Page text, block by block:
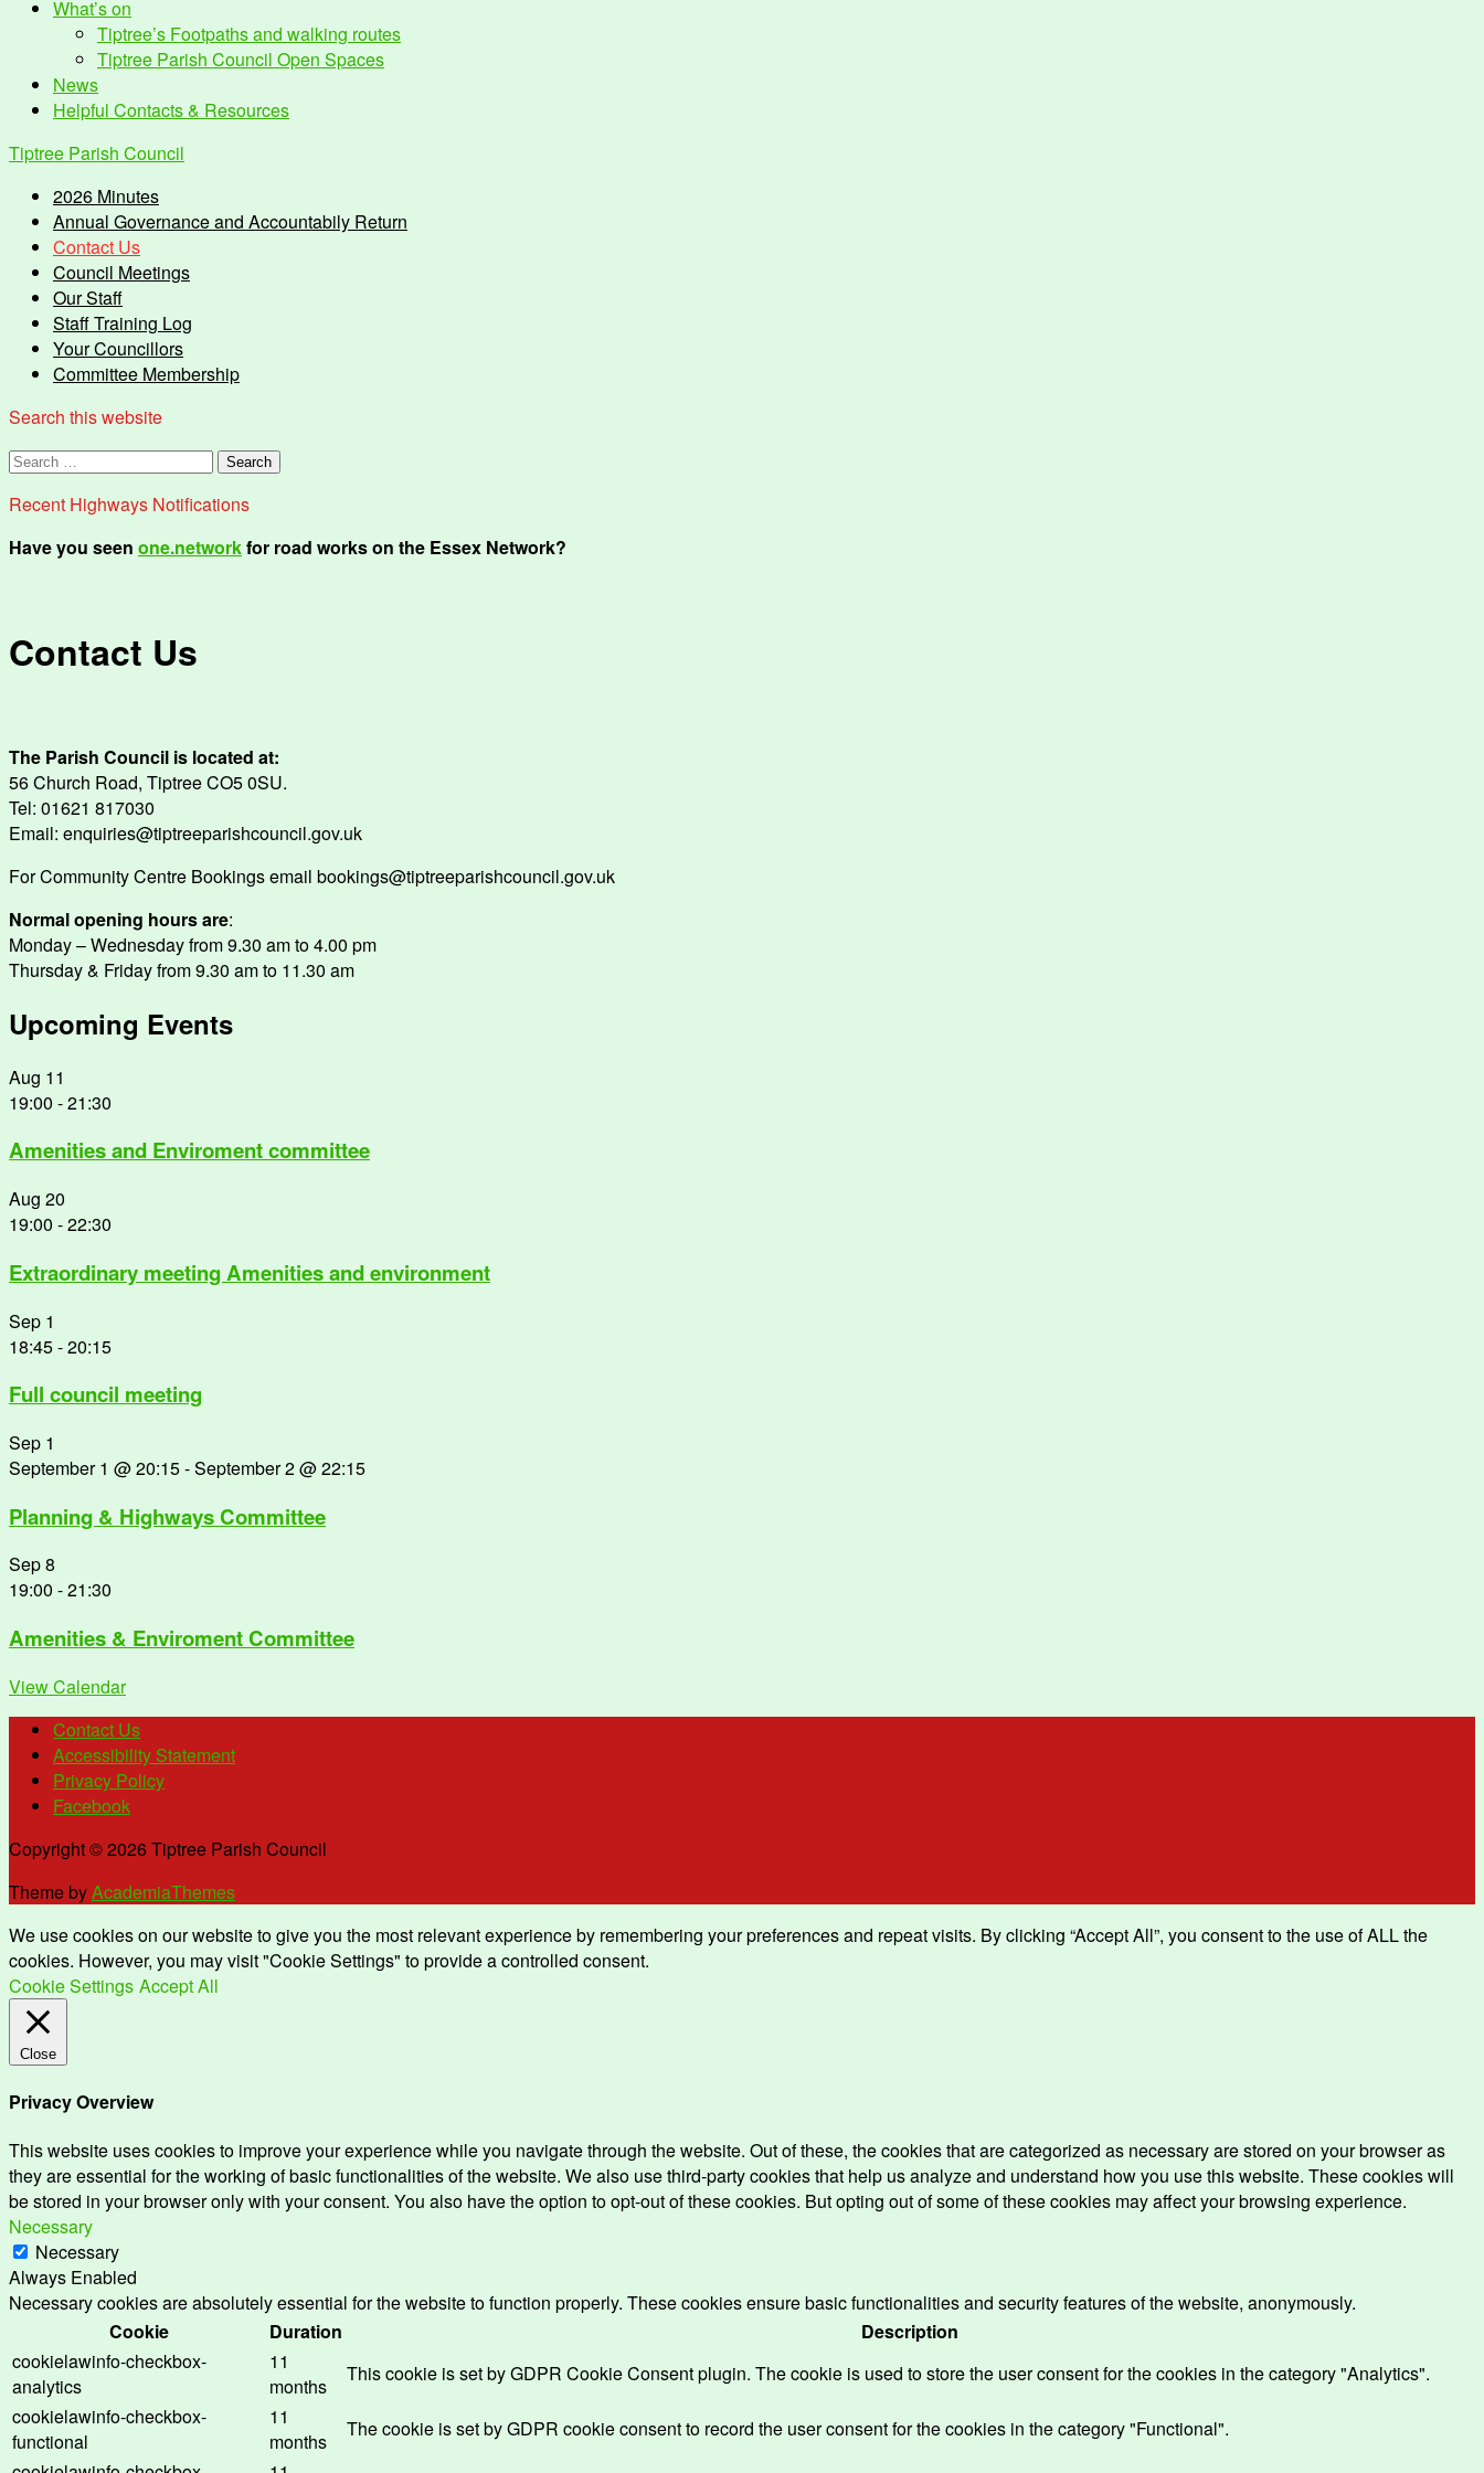
What’s on
Tiptree’s Footpaths and walking routes
Tiptree Parish Council Open Spaces
News
Helpful Contacts & Resources
Tiptree Parish Council
2026 Minutes
Annual Governance and Accountabily Return
Contact Us
Council Meetings
Our Staff
Staff Training Log
Your Councillors
Committee Membership
Search this website
Search
Recent Highways Notifications
Have you seen one.networkfor road works on the Essex Network?
Contact Us
The Parish Council is located at:
56 Church Road, Tiptree CO5 0SU.
Tel: 01621 817030
Email: enquiries@tiptreeparishcouncil.gov.uk
For Community Centre Bookings email bookings@tiptreeparishcouncil.gov.uk
Normal opening hours are:
Monday – Wednesday from 9.30 am to 4.00 pm
Thursday & Friday from 9.30 am to 11.30 am
Upcoming Events
Aug 11
19:00 -21:30
Amenities and Enviroment committee
Aug 20
19:00 -22:30
Extraordinary meeting Amenities and environment
Sep 1
18:45-20:15
Full council meeting
Sep 1
September 1 @ 20:15-September 2 @ 22:15
Planning & Highways Committee
Sep8
19:00 -21:30
Amenities & Enviroment Committee
View Calendar
Contact Us
Accessibility Statement
Privacy Policy
Facebook
Copyright © 2026 Tiptree Parish Council
Theme byAcademiaThemes
We use cookies on our website to give you the most relevant experience by remembering your preferences and repeat visits. By clicking “Accept All”, you consent to the use of ALL the
cookies. However, you may visit "Cookie Settings" to provide a controlled consent.
Cookie Settings Accept All
Close
Privacy Overview
This website uses cookies to improve your experience while you navigate through the website. Out of these, the cookies that are categorized as necessary are stored on your browser as
they are essential for the working of basic functionalities of the website. We also use third-party cookies that help us analyze and understand how you use this website. These cookies will
be stored in your browser only with your consent. You also have the option to opt-out of these cookies. But opting out of some of these cookies may affect your browsing experience.
Necessary
Necessary
Always Enabled
Necessary cookies are absolutely essential for the website to function properly. These cookies ensure basic functionalities and security features of the website, anonymously.
Cookie
Duration
Description
cookielawinfo-checkbox-
analytics
11
months
This cookie is set by GDPR Cookie Consent plugin. The cookie is used to store the user consent for the cookies in the category "Analytics".
cookielawinfo-checkbox-
functional
11
months
The cookie is set by GDPR cookie consent to record the user consent for the cookies in the category "Functional".